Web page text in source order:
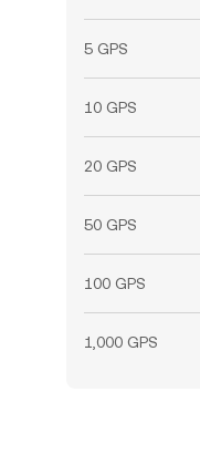
5 GPS
10 GPS
20 GPS
50 GPS
100 GPS
1,000 GPS